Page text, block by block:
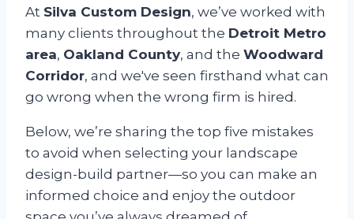
At Silva Custom Design, we’ve worked with
many clients throughout the Detroit Metro
area, Oakland County, and the Woodward
Corridor, and we've seen firsthand what can
go wrong when the wrong firm is hired.
Below, we’re sharing the top five mistakes
to avoid when selecting your landscape
design-build partner—so you can make an
informed choice and enjoy the outdoor